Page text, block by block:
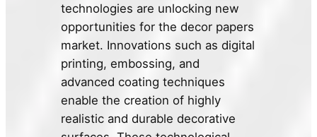
technologies are unlocking new
opportunities for the decor papers
market. Innovations such as digital
printing, embossing, and
advanced coating techniques
enable the creation of highly
realistic and durable decorative